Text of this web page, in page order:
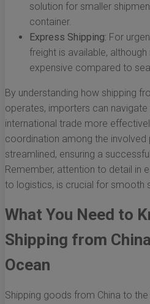
solution for smaller
container.
Express Shipping: For
freight is available,
expensive compared to
By understanding how shipping
operates, importers can
international trade more
coordination among the
streamlined, ensuring a
Remember, attention to detail in
to logistics, is crucial for smooth
What You Need to
Shipping from
Ocean
Shipping goods from China to